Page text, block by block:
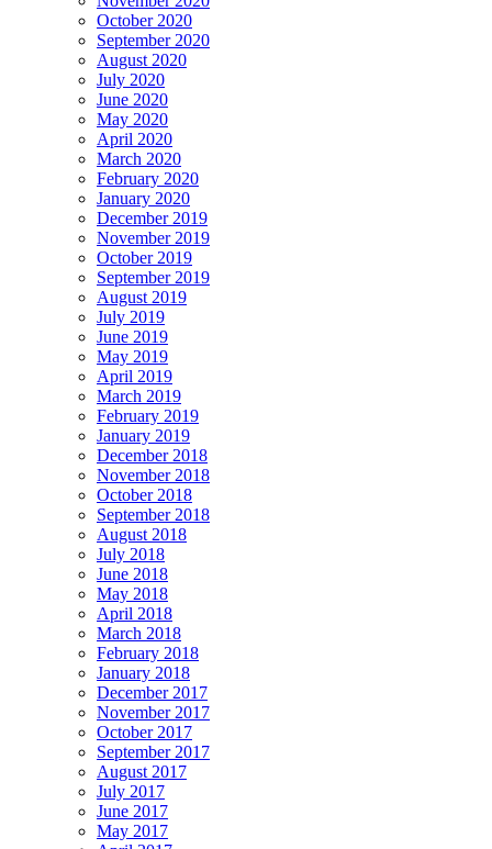
October 2020
September 2020
August 2020
July 2020
June 2020
May 2020
April 2020
March 2020
February 2020
January 2020
December 2019
November 2019
October 2019
September 2019
August 2019
July 2019
June 2019
May 2019
April 2019
March 2019
February 2019
January 2019
December 2018
November 2018
October 2018
September 2018
August 2018
July 2018
June 2018
May 2018
April 2018
March 2018
February 2018
January 2018
December 2017
November 2017
October 2017
September 2017
August 2017
July 2017
June 2017
May 2017